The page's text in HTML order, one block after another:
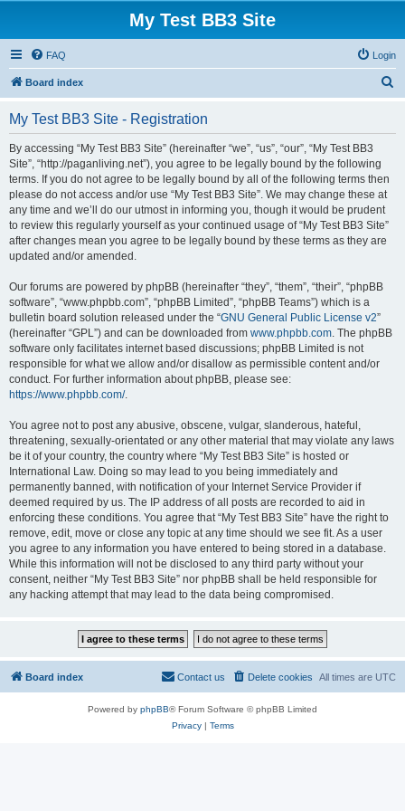
My Test BB3 Site
FAQ Login
Board index
My Test BB3 Site - Registration
By accessing “My Test BB3 Site” (hereinafter “we”, “us”, “our”, “My Test BB3
Site”, “http://paganliving.net”), you agree to be legally bound by the following
terms. If you do not agree to be legally bound by all of the following terms then
please do not access and/or use “My Test BB3 Site”. We may change these at
any time and we’ll do our utmost in informing you, though it would be prudent
to review this regularly yourself as your continued usage of “My Test BB3 Site”
after changes mean you agree to be legally bound by these terms as they are
updated and/or amended.
Our forums are powered by phpBB (hereinafter “they”, “them”, “their”, “phpBB
software”, “www.phpbb.com”, “phpBB Limited”, “phpBB Teams”) which is a
bulletin board solution released under the “GNU General Public License v2”
(hereinafter “GPL”) and can be downloaded from www.phpbb.com. The phpBB
software only facilitates internet based discussions; phpBB Limited is not
responsible for what we allow and/or disallow as permissible content and/or
conduct. For further information about phpBB, please see:
https://www.phpbb.com/.
You agree not to post any abusive, obscene, vulgar, slanderous, hateful,
threatening, sexually-orientated or any other material that may violate any laws
be it of your country, the country where “My Test BB3 Site” is hosted or
International Law. Doing so may lead to you being immediately and
permanently banned, with notification of your Internet Service Provider if
deemed required by us. The IP address of all posts are recorded to aid in
enforcing these conditions. You agree that “My Test BB3 Site” have the right to
remove, edit, move or close any topic at any time should we see fit. As a user
you agree to any information you have entered to being stored in a database.
While this information will not be disclosed to any third party without your
consent, neither “My Test BB3 Site” nor phpBB shall be held responsible for
any hacking attempt that may lead to the data being compromised.
Board index All times are UTC
Delete cookies
Contact us
Powered by phpBB® Forum Software © phpBB Limited
Privacy| Terms